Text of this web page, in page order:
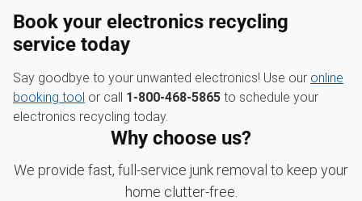
Book your electronics recycling
service today
Say goodbye to your unwanted electronics! Use our online
booking tool or call 1-800-468-5865 to schedule your
electronics recycling today.
Why choose us?
We provide fast, full-service junk removal to keep your
home clutter-free.